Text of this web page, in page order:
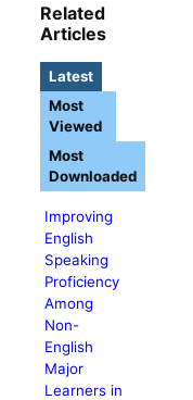
Related
Articles
Latest
Improving
English
Speaking
Proficiency
Among
Non-
English
Major
Learners in
Most
Viewed
Most
Downloaded